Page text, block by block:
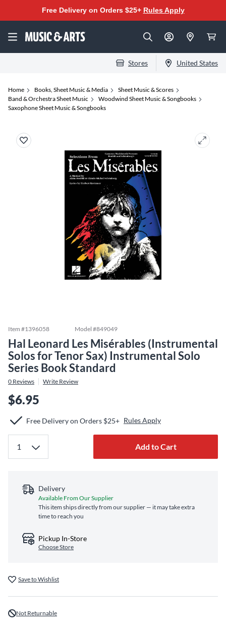
Free Delivery on Orders $25+ Rules Apply
Stores United States
Home Books, Sheet Music & Media
Sheet Music & Scores
Band & Orchestra Sheet Music
Woodwind Sheet Music & Songbooks
Saxophone Sheet Music & Songbooks
Item #1396058 Model #849049
Hal Leonard Les Misérables (Instrumental
Solos for Tenor Sax) Instrumental Solo
Series Book Standard
0 Reviews Write Review
$6.95
Free Delivery on Orders $25+ Rules Apply
Add to Cart
Delivery
Available From Our Supplier
This item ships directly from our supplier — it may take extra
time to reach you
Pickup In-Store
Choose Store
Save to Wishlist
Not Returnable